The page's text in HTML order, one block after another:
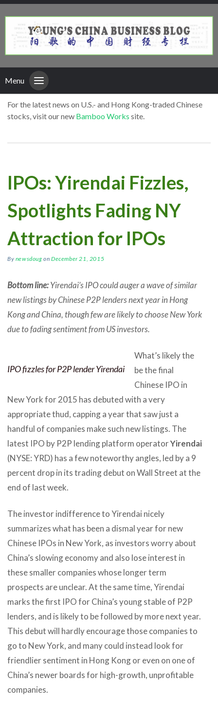
Menu
For the latest news on U.S.- and Hong Kong-traded Chinese
stocks, visit our new Bamboo Works site.
IPOs: Yirendai Fizzles,
Spotlights Fading NY
Attraction for IPOs
By newsdoug onDecember 21, 2015
Bottom line:Yirendai’s IPO could auger a wave of similar
new listings by Chinese P2P lenders next year in Hong
Kong and China, though few are likely to choose New York
due to fading sentiment from US investors.
IPO fizzles for P2P lender Yirendai
What’s likely the
be the final
Chinese IPO in
New York for 2015 has debuted with a very
appropriate thud, capping a year that saw just a
handful of companies make such new listings. The
latest IPO by P2P lending platform operatorYirendai
(NYSE: YRD) has a few noteworthy angles, led by a 9
percent drop in its trading debut on Wall Street at the
end of last week.
The investor indifference to Yirendai nicely
summarizes what has been a dismal year for new
Chinese IPOs in New York, as investors worry about
China’s slowing economy and also lose interest in
these smaller companies whose longer term
prospects are unclear. At the same time, Yirendai
marks the first IPO for China’s young stable of P2P
lenders, and is likely to be followed by more next year.
This debut will hardly encourage those companies to
go to New York, and many could instead look for
friendlier sentiment in Hong Kong or even on one of
China’s newer boards for high-growth, unprofitable
companies.